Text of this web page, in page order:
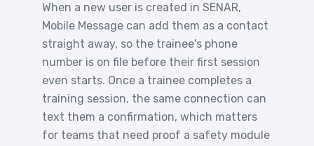
When a new user is created in SENAR,
Mobile Message can add them as a contact
straight away, so the trainee's phone
number is on file before their first session
even starts. Once a trainee completes a
training session, the same connection can
text them a confirmation, which matters
for teams that need proof a safety module